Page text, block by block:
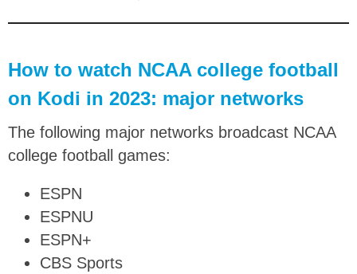
How to watch NCAA college football
on Kodi in 2023: major networks
The following major networks broadcast NCAA
college football games:
ESPN
ESPNU
ESPN+
CBS Sports